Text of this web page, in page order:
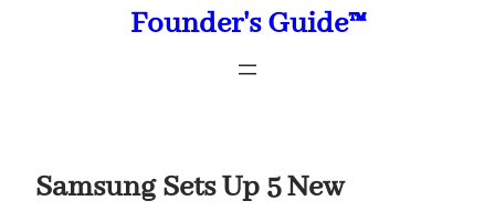
Founder's Guide™
Samsung Sets Up 5 New